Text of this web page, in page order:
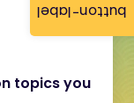
button-label
topics you